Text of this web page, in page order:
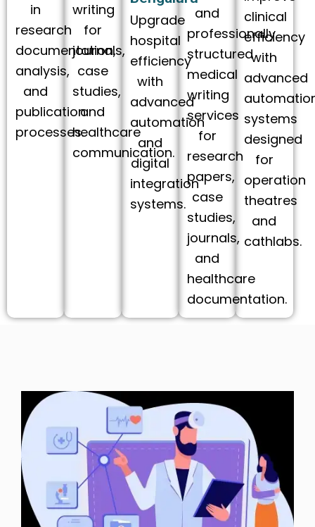
in
research
documentation,
analysis,
and
publication
processes.
writing
for
journals,
case
studies,
and
healthcare
communication.
Upgrade
hospital
efficiency
with
advanced
automation
and
digital
integration
systems.
and
professionally
structured
medical
writing
services
for
research
papers,
case
studies,
journals,
and
healthcare
documentation.
clinical
efficiency
with
advanced
systems
designed
for
operation
theatres
and
cathlabs.